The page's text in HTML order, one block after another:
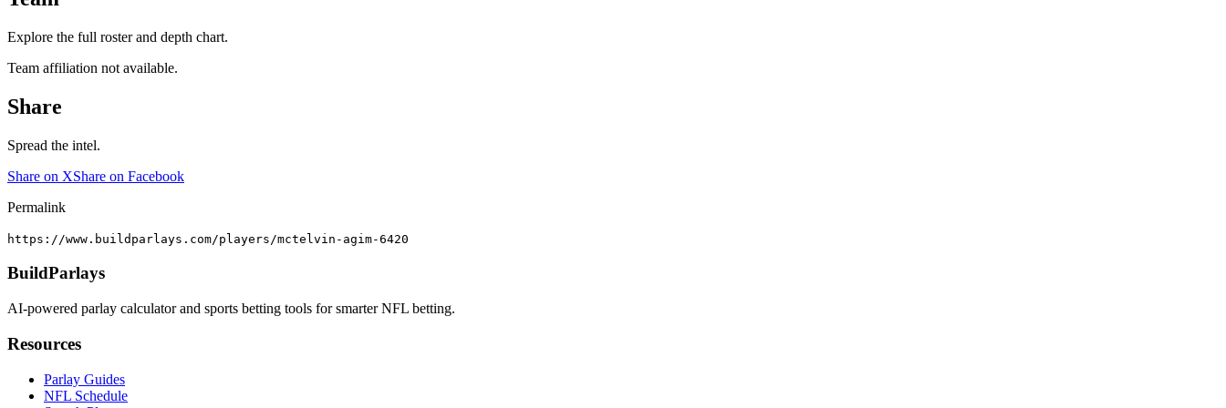
Explore the full roster and depth chart.
Team affiliation not available.
Share
Spread the intel.
Share on XShare on Facebook
Permalink
https://www.buildparlays.com/players/mctelvin-agim-6420
BuildParlays
AI-powered parlay calculator and sports betting tools for smarter NFL betting.
Resources
Parlay Guides
NFL Schedule